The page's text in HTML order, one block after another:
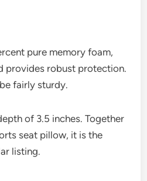
pure memory foam,
provides robust protection.
fairly sturdy.
of 3.5 inches. Together
seat pillow, it is the
listing.